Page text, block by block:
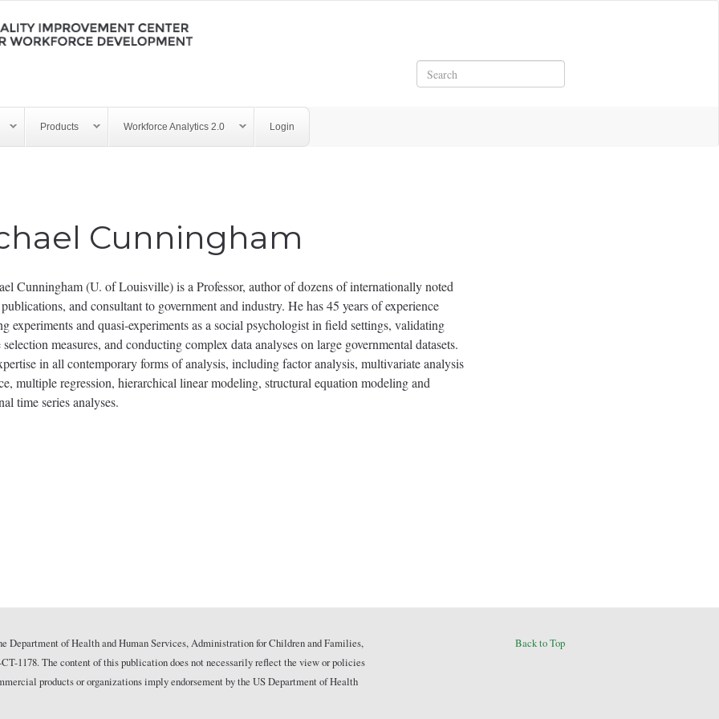
Search
Products Workforce Analytics 2.0 Login
Cunningham
Cunningham (U. of Louisville) is a Professor, author of dozens of internationally noted
and consultant to government and industry. He has 45 years of experience
experiments and quasi-experiments as a social psychologist in field settings, validating
selection measures, and conducting complex data analyses on large governmental datasets.
in all contemporary forms of analysis, including factor analysis, multivariate analysis
multiple regression, hierarchical linear modeling, structural equation modeling and
time series analyses.
Department of Health and Human Services, Administration for Children and Families,
1178. The content of this publication does not necessarily reflect the view or policies
products or organizations imply endorsement by the US Department of Health
Back to Top